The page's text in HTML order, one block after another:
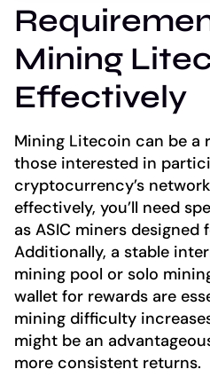
Mining
Effectively
Mining Litecoin can be a
those interested in
cryptocurrency’s
effectively, you’ll need
as ASIC miners
Additionally, a stable
mining pool or solo
wallet for rewards are
mining difficulty
might be an
more consistent returns.